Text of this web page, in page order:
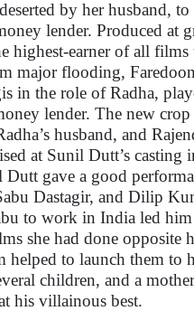
by her husband, to
lender. Produced at
highest-earner of all
major flooding,
in the role of Radha,
lender. The new
husband, and
at Sunil Dutt’s
gave a good
Dastagir, and Dilip
to work in India led
she had done opposite
to launch them to
children, and a
his villainous best.